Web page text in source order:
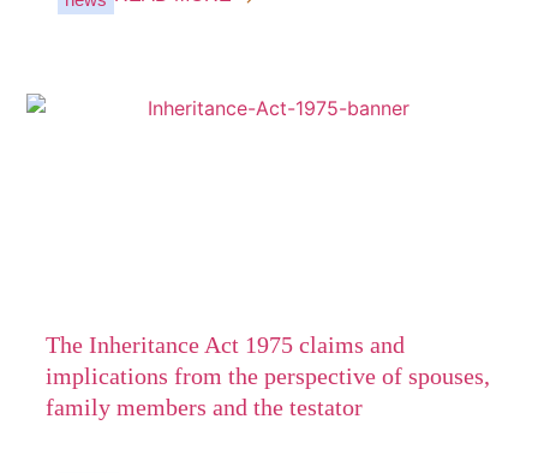
The Inheritance Act 1975 claims and
implications from the perspective of spouses,
family members and the testator